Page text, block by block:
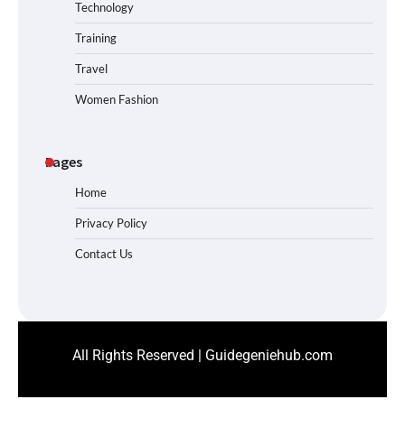
Technology
Training
Travel
Women Fashion
Pages
Home
Privacy Policy
Contact Us
All Rights Reserved | Guidegeniehub.com